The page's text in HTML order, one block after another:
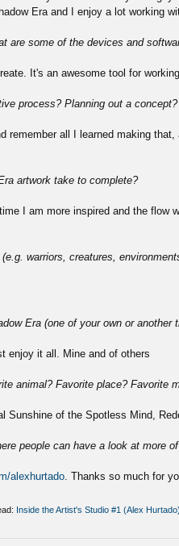
Era and I enjoy a lot working
are some of the devices and
It's an awesome tool for
process? Planning out a
remember all I learned making
artwork take to complete?
I am more inspired and the flow
warriors, creatures,
Era (one of your own or another
enjoy it all. Mine and of others
animal? Favorite place? Favorite
Sunshine of the Spotless Mind,
people can have a look at more
alexhurtado . Thanks so much for
Inside the Artist's Studio #1 (Alex Hurtado)